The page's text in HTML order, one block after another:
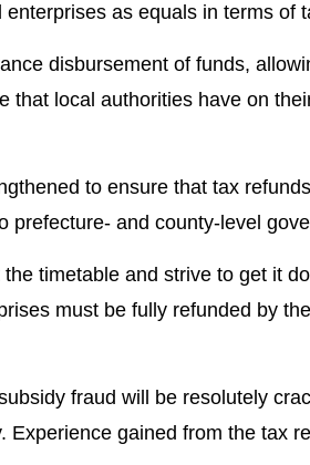
as equals in terms of
disbursement of funds,
that local authorities have on
to ensure that tax
prefecture- and county-level
timetable and strive to get it
must be fully refunded by
fraud will be resolutely
gained from the tax